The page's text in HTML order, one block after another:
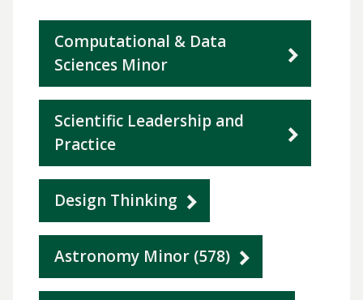
Computational & Data
Sciences Minor
Scientific Leadership and
Practice
Design Thinking
Astronomy Minor (578)